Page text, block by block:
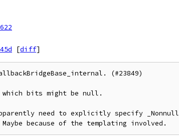
[diff]
(#23849)
which bits might be null.
need to explicitly specify _Nonnull
Maybe because of the templating involved.